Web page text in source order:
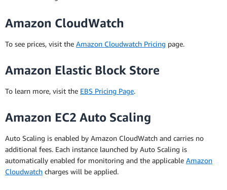
Amazon CloudWatch
To see prices, visit the Amazon Cloudwatch Pricing page.
Amazon Elastic Block Store
To learn more, visit the EBS Pricing Page.
Amazon EC2 Auto Scaling
Auto Scaling is enabled by Amazon CloudWatch and carries no
additional fees. Each instance launched by Auto Scaling is
automatically enabled for monitoring and the applicable Amazon
Cloudwatch charges will be applied.